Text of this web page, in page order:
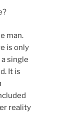
man.
is only
single
It is
reality